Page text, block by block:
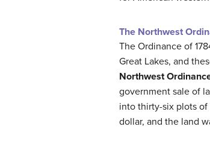
The Northwest
The Ordinance of
Great Lakes, and
Northwest
government sale of
into thirty-six plots
dollar, and the land